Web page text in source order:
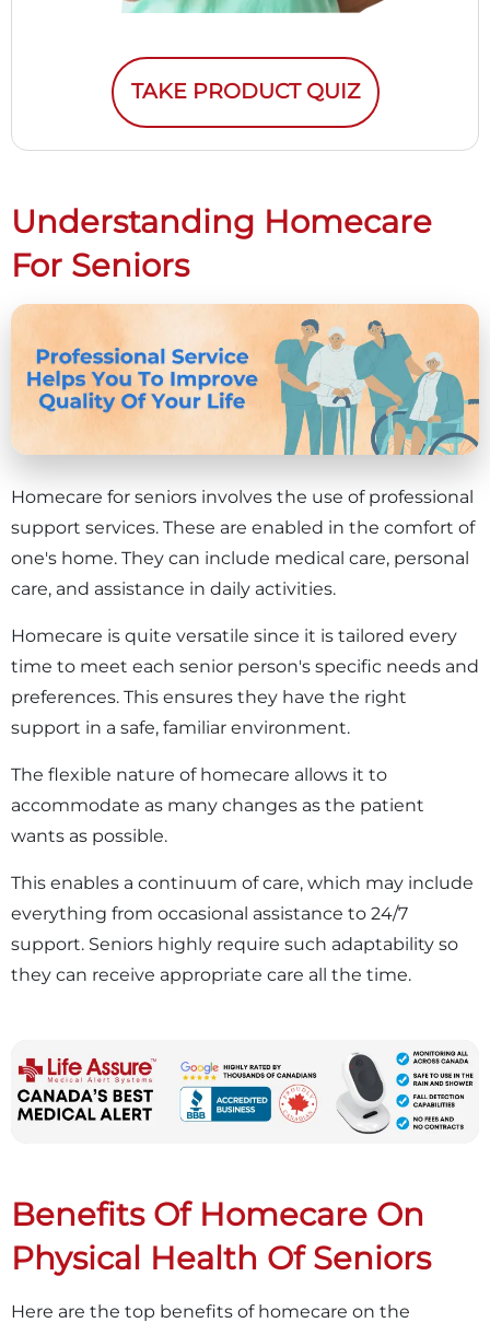
TAKE PRODUCT QUIZ
Understanding Homecare
For Seniors
Homecare for seniors involves the use of professional
support services. These are enabled in the comfort of
one's home. They can include medical care, personal
care, and assistance in daily activities.
Homecare is quite versatile since it is tailored every
time to meet each senior person's specific needs and
preferences. This ensures they have the right
support in a safe, familiar environment.
The flexible nature of homecare allows it to
accommodate as many changes as the patient
wants as possible.
This enables a continuum of care, which may include
everything from occasional assistance to 24/7
support. Seniors highly require such adaptability so
they can receive appropriate care all the time.
Benefits Of Homecare On
Physical Health Of Seniors
Here are the top benefits of homecare on the